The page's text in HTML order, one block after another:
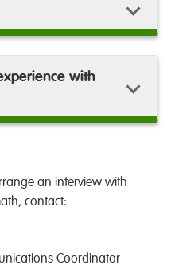
with
an interview with
contact:
Coordinator